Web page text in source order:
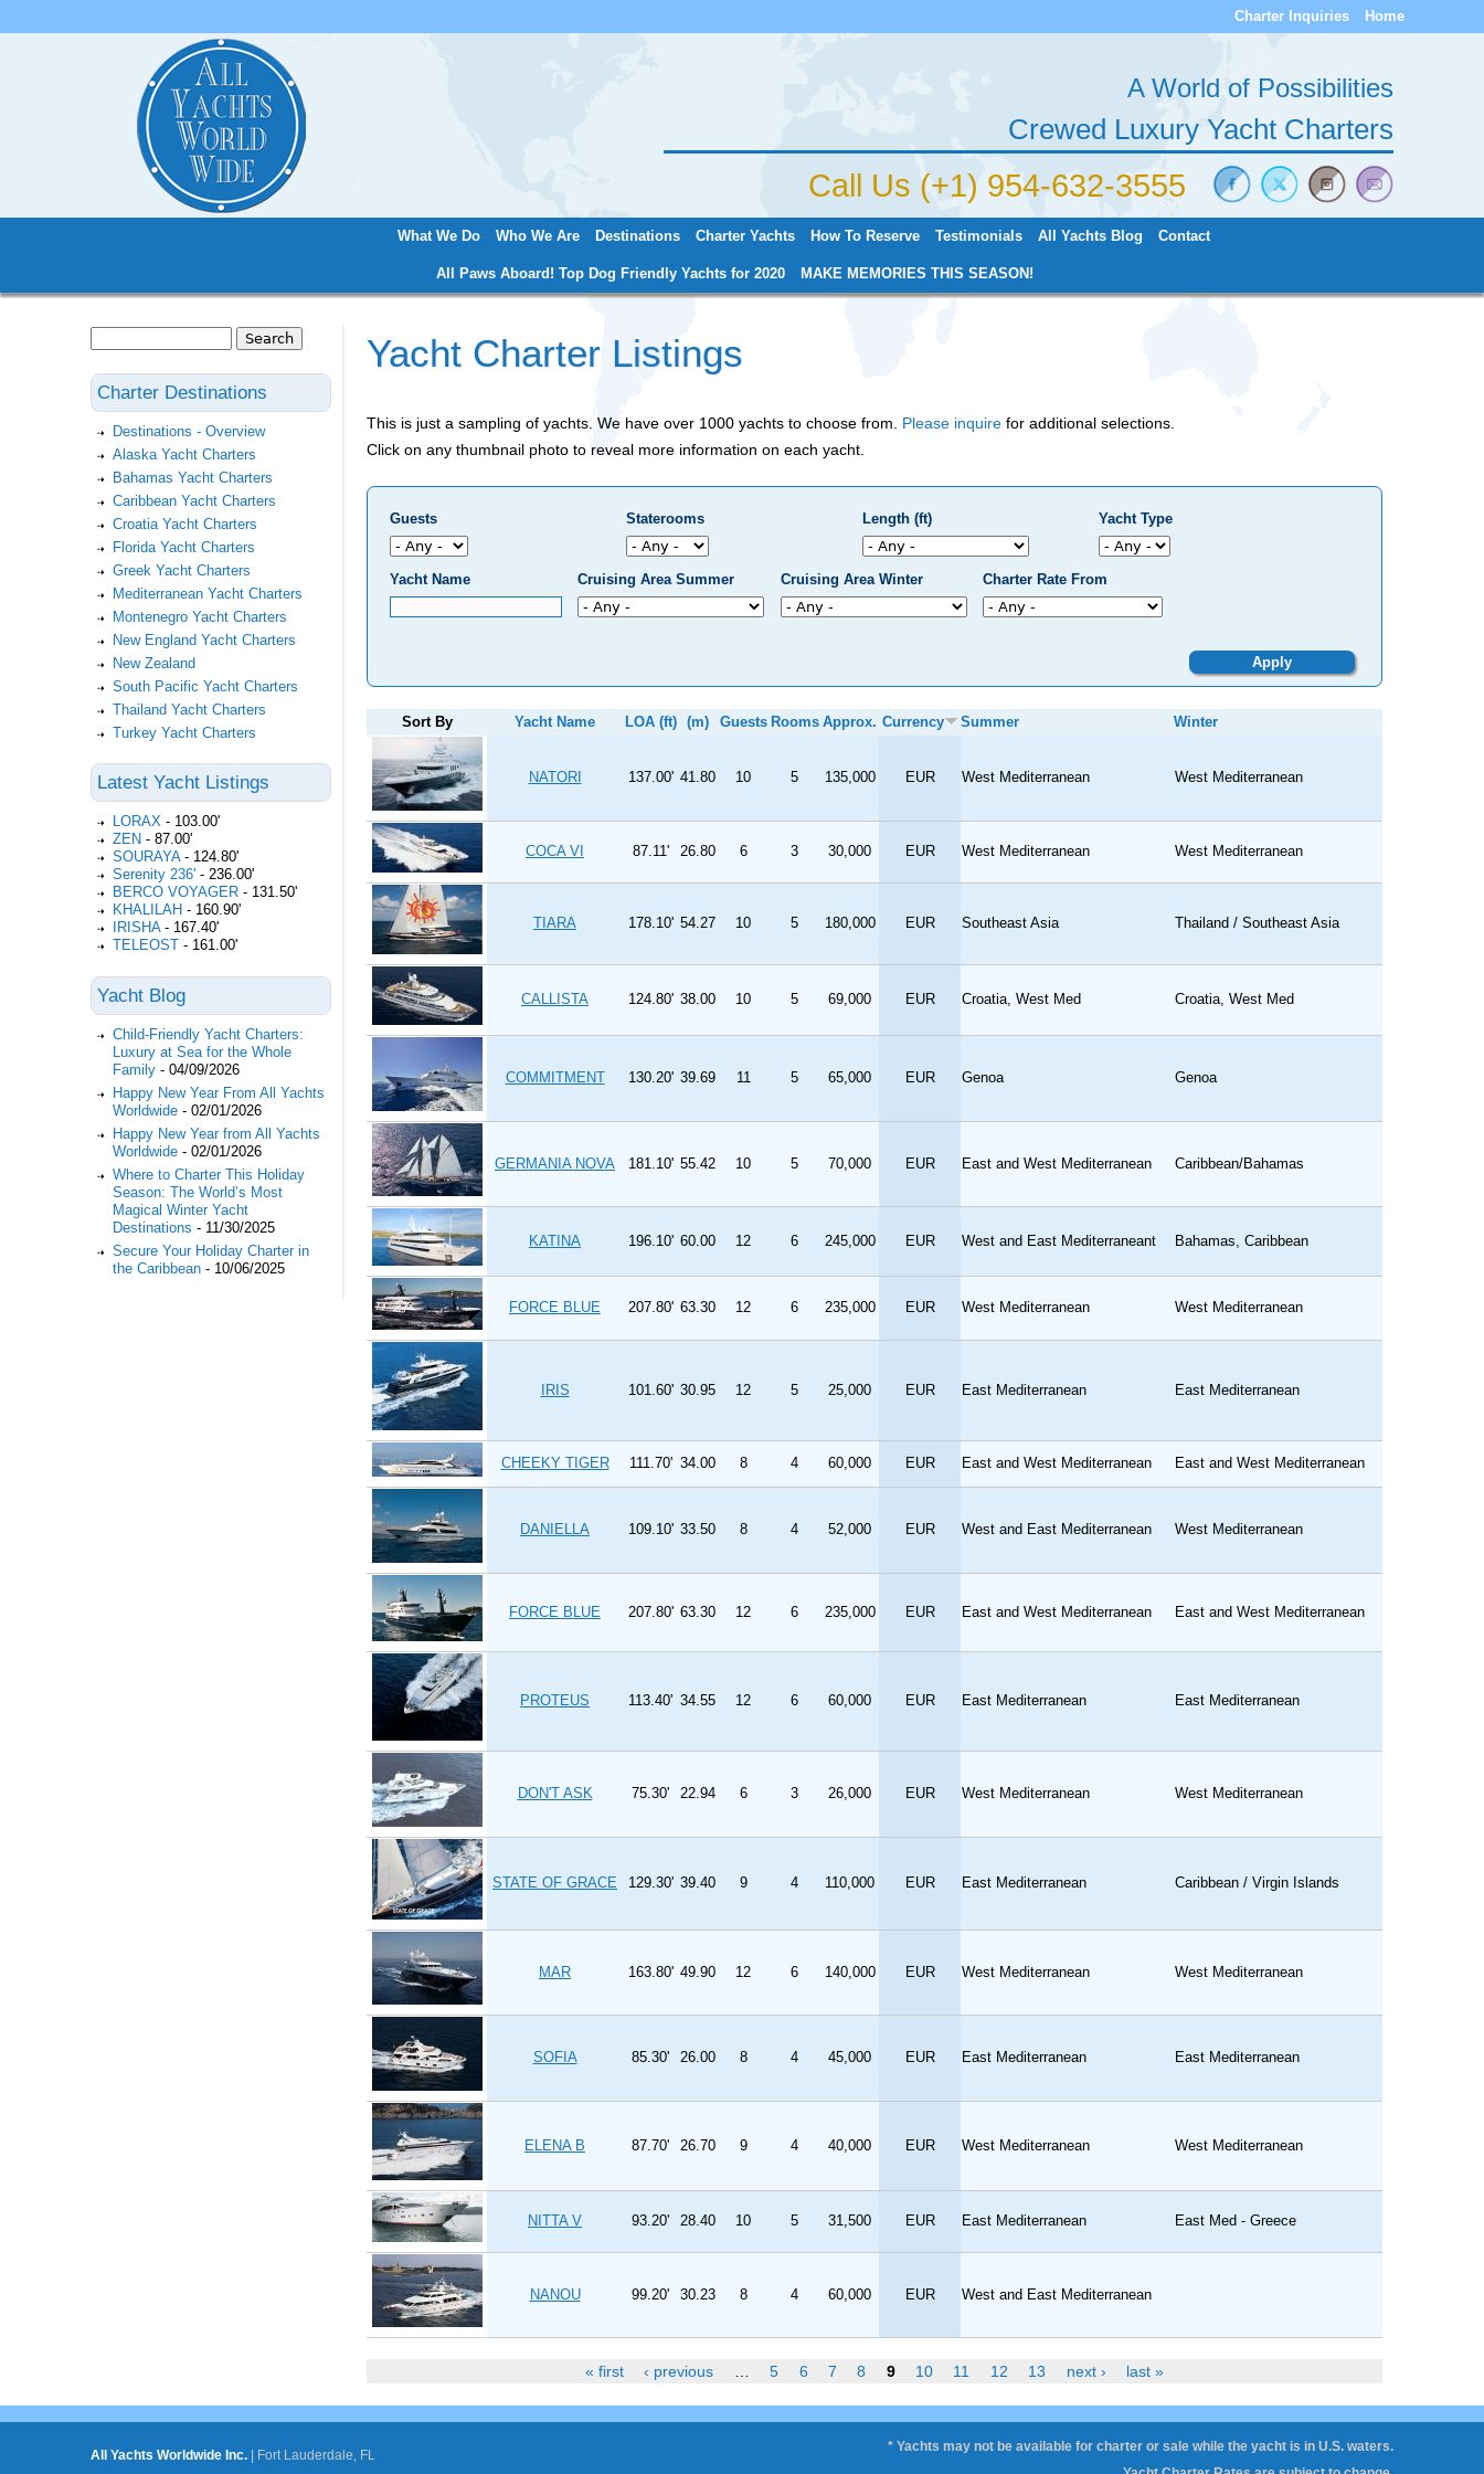
Charter Inquiries Home
A World of Possibilities
Crewed Luxury Yacht Charters
Call Us (+1) 954-632-3555
What We Do Who We Are Destinations Charter Yachts How To Reserve Testimonials All Yachts Blog Contact
All Paws Aboard! Top Dog Friendly Yachts for 2020 MAKE MEMORIES THIS SEASON!
Yacht Charter Listings
This is just a sampling of yachts. We have over 1000 yachts to choose from. Please inquire for additional selections.
Click on any thumbnail photo to reveal more information on each yacht.
Guests Staterooms Length (ft) Yacht Type
Yacht Name Cruising Area Summer Cruising Area Winter Charter Rate From
Sort By Yacht Name LOA (ft) (m) Guests Rooms Approx. Currency Summer Winter
NATORI 137.00' 41.80 10 5 135,000 EUR West Mediterranean West Mediterranean
COCA VI 87.11' 26.80 6 3 30,000 EUR West Mediterranean West Mediterranean
TIARA 178.10' 54.27 10 5 180,000 EUR Southeast Asia Thailand / Southeast Asia
CALLISTA 124.80' 38.00 10 5 69,000 EUR Croatia, West Med Croatia, West Med
COMMITMENT 130.20' 39.69 11 5 65,000 EUR Genoa Genoa
GERMANIA NOVA 181.10' 55.42 10 5 70,000 EUR East and West Mediterranean Caribbean/Bahamas
KATINA 196.10' 60.00 12 6 245,000 EUR West and East Mediterraneant Bahamas, Caribbean
FORCE BLUE 207.80' 63.30 12 6 235,000 EUR West Mediterranean West Mediterranean
IRIS 101.60' 30.95 12 5 25,000 EUR East Mediterranean East Mediterranean
CHEEKY TIGER 111.70' 34.00 8 4 60,000 EUR East and West Mediterranean East and West Mediterranean
DANIELLA 109.10' 33.50 8 4 52,000 EUR West and East Mediterranean West Mediterranean
FORCE BLUE 207.80' 63.30 12 6 235,000 EUR East and West Mediterranean East and West Mediterranean
PROTEUS 113.40' 34.55 12 6 60,000 EUR East Mediterranean East Mediterranean
DON'T ASK 75.30' 22.94 6 3 26,000 EUR West Mediterranean West Mediterranean
STATE OF GRACE 129.30' 39.40 9 4 110,000 EUR East Mediterranean Caribbean / Virgin Islands
MAR 163.80' 49.90 12 6 140,000 EUR West Mediterranean West Mediterranean
SOFIA 85.30' 26.00 8 4 45,000 EUR East Mediterranean East Mediterranean
ELENA B 87.70' 26.70 9 4 40,000 EUR West Mediterranean West Mediterranean
NITTA V 93.20' 28.40 10 5 31,500 EUR East Mediterranean East Med - Greece
NANOU 99.20' 30.23 8 4 60,000 EUR West and East Mediterranean
« first ‹ previous 5 6 7 8 9 10 11 12 13 next › last »
Charter Destinations
Destinations - Overview
Alaska Yacht Charters
Bahamas Yacht Charters
Caribbean Yacht Charters
Croatia Yacht Charters
Florida Yacht Charters
Greek Yacht Charters
Mediterranean Yacht Charters
Montenegro Yacht Charters
New England Yacht Charters
New Zealand
South Pacific Yacht Charters
Thailand Yacht Charters
Turkey Yacht Charters
Latest Yacht Listings
LORAX - 103.00'
ZEN - 87.00'
SOURAYA - 124.80'
Serenity 236' - 236.00'
BERCO VOYAGER - 131.50'
KHALILAH - 160.90'
IRISHA - 167.40'
TELEOST - 161.00'
Yacht Blog
Child-Friendly Yacht Charters:
Luxury at Sea for the Whole
Family - 04/09/2026
Happy New Year From All Yachts
Worldwide - 02/01/2026
Happy New Year from All Yachts
Worldwide - 02/01/2026
Where to Charter This Holiday
Season: The World’s Most
Magical Winter Yacht
Destinations - 11/30/2025
Secure Your Holiday Charter in
the Caribbean - 10/06/2025
All Yachts Worldwide Inc.
Fort Lauderdale, FL
* Yachts may not be available for charter or sale while the yacht is in U.S. waters.